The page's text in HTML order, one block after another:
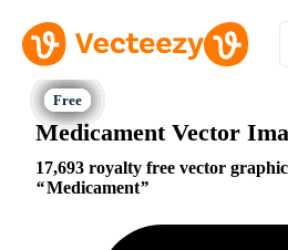
Medicament Vector
17,693 royalty free vector
Medicament